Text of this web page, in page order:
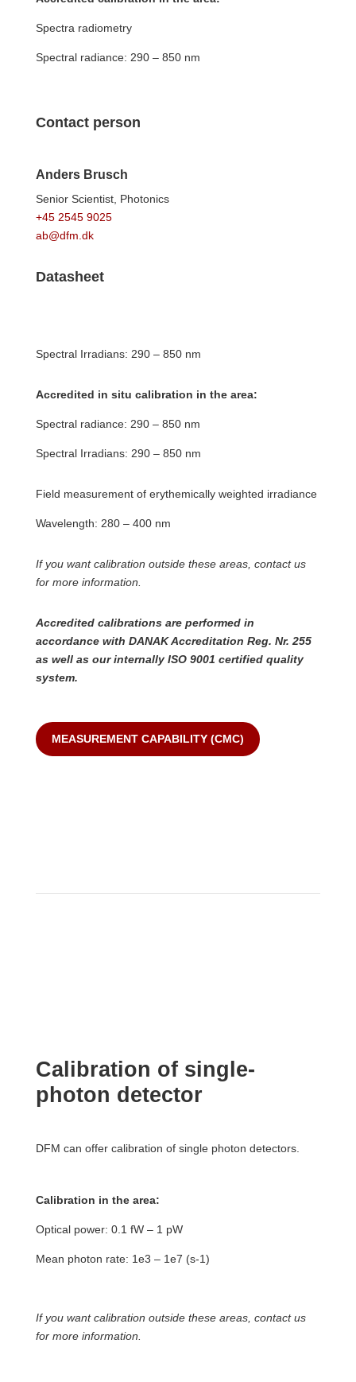
Spectra radiometry
Spectral radiance: 290 – 850 nm
Contact person
Anders Brusch
Senior Scientist, Photonics
+45 2545 9025
ab@dfm.dk
Datasheet
Spectral Irradians: 290 – 850 nm
Accredited in situ calibration in the area:
Spectral radiance: 290 – 850 nm
Spectral Irradians: 290 – 850 nm
Field measurement of erythemically weighted irradiance
Wavelength: 280 – 400 nm
If you want calibration outside these areas, contact us
for more information.
Accredited calibrations are performed in
accordance with DANAK Accreditation Reg. Nr. 255
as well as our internally ISO 9001 certified quality
system.
MEASUREMENT CAPABILITY (CMC)
Calibration of single-
photon detector
DFM can offer calibration of single photon detectors.
Calibration in the area:
Optical power: 0.1 fW – 1 pW
Mean photon rate: 1e3 – 1e7 (s-1)
If you want calibration outside these areas, contact us
for more information.